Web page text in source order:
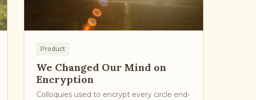
Product
We Changed Our Mind on
Encryption
Colloquies used to encrypt every circle end-